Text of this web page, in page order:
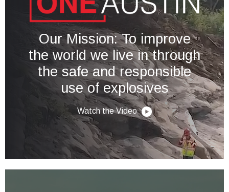
Our Mission: To improve
the world we live in through
the safe and responsible
use of explosives
Watch the Video